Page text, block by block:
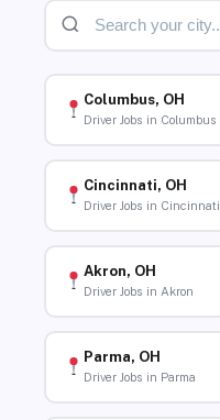
Columbus, OH
Driver Jobs in Columbus
Cincinnati, OH
Driver Jobs in Cincinnati
Akron, OH
Driver Jobs in Akron
Parma, OH
Driver Jobs in Parma